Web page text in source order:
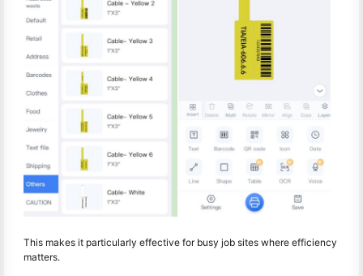
This makes it particularly effective for busy job sites where efficiency
matters.